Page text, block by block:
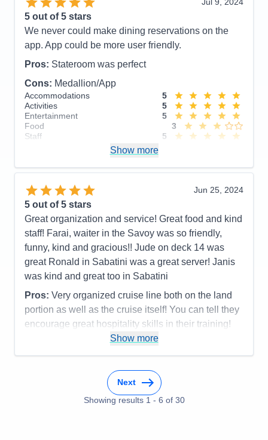
Activities
Entertainment
Food
Staff
5
Itinerary
5
Value
Overall
5 out of 5 stars
We never could make dining reservations on the
app. App could be more user friendly.
Pros: Stateroom was perfect
Cons: Medallion/App
Accommodations
5
Activities
5
Entertainment
5
Food
3
Staff
5
Overall
5
Show more
Jun 25, 2024
5 out of 5 stars
Great organization and service! Great food and kind
staff! Farai, waiter in the Savoy was so friendly,
funny, kind and gracious!! Jude on deck 14 was
great Ronald in Sabatini was a great server! Janis
was kind and great too in Sabatini
Pros: Very organized cruise line both on the land
portion as well as the cruise itself! You can tell they
encourage great hospitality skills in their training!
Most everyone was terrific!
Cons:
5
Show more
Next
Showing results 1 - 6 of 30